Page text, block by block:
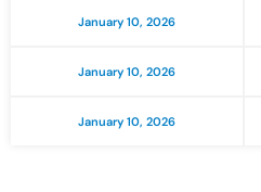
January 10, 2026
January 10, 2026
January 10, 2026